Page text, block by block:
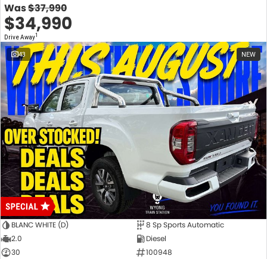
Was$37,990
$34,990
Drive Away1
43 NEW
BLANC WHITE (D)
8 Sp Sports Automatic
2.0
Diesel
30
100948